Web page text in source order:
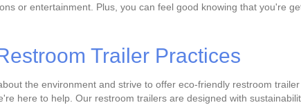
or entertainment. Plus, you can feel good knowing that you're
Trailer Practices
the environment and strive to offer eco-friendly restroom
here to help. Our restroom trailers are designed with